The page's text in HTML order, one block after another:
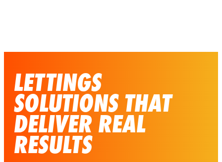
LETTINGS
SOLUTIONS THAT
DELIVER REAL
RESULTS